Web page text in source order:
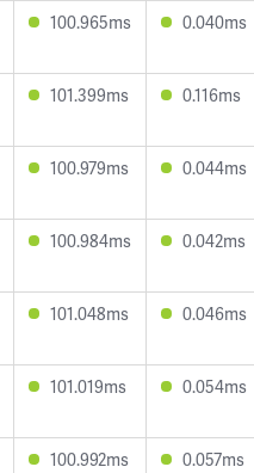
100.965ms 0.040ms
101.399ms 0.116ms
100.979ms 0.044ms
100.984ms 0.042ms
101.048ms 0.046ms
101.019ms 0.054ms
100.992ms 0.057ms